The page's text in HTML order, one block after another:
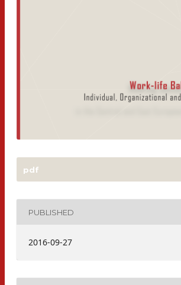
pdf
PUBLISHED
2016-09-27